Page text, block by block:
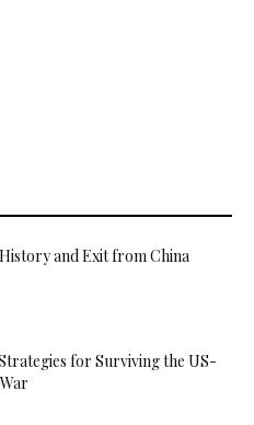
and Exit from China
for Surviving the US-